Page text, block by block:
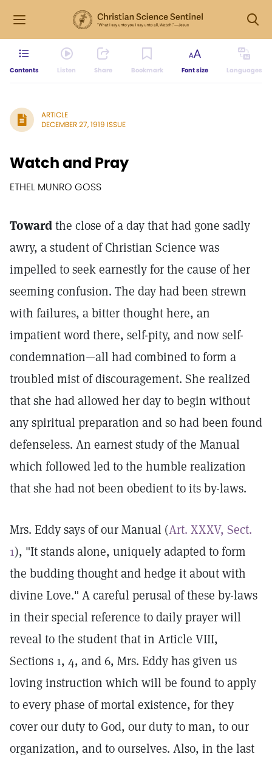
Contents Listen Share Bookmark Font size Languages
ARTICLE
DECEMBER 27, 1919 ISSUE
Watch and Pray
ETHEL MUNRO GOSS
Towardthe close of a day that had gone sadly
awry, a student of Christian Science was
impelled to seek earnestly for the cause of her
seeming confusion. The day had been strewn
with failures, a bitter thought here, an
impatient word there, self-pity, and now self-
condemnation—all had combined to form a
troubled mist of discouragement. She realized
that she had allowed her day to begin without
any spiritual preparation and so had been found
defenseless. An earnest study of the Manual
which followed led to the humble realization
that she had not been obedient to its by-laws.
Mrs. Eddy says of our Manual (Art. XXXV, Sect.
1), "It stands alone, uniquely adapted to form
the budding thought and hedge it about with
divine Love." A careful perusal of these by-laws
in their special reference to daily prayer will
reveal to the student that in Article VIII,
Sections 1, 4, and 6, Mrs. Eddy has given us
loving instruction which will be found to apply
to every phase of mortal existence, for they
cover our duty to God, our duty to man, to our
organization, and to ourselves. Also, in the last